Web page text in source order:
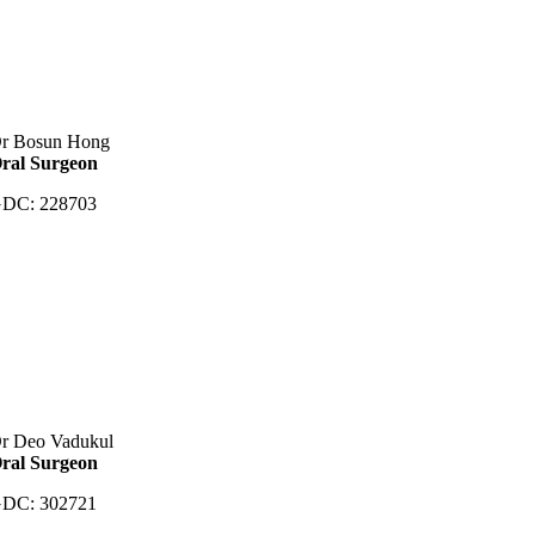
Bosun Hong
Surgeon
228703
Deo Vadukul
Surgeon
302721